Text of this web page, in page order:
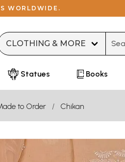
WORLDWIDE.
Statues Books
to Order Chikan